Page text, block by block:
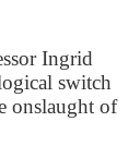
Ingrid
switch
onslaught of